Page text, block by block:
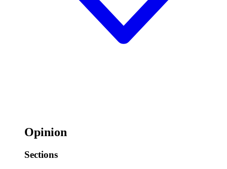
Opinion
Sections